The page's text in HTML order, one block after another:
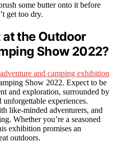
some butter onto it before
get too dry.
at the Outdoor
Show 2022?
and camping exhibition
Show 2022. Expect to be
and exploration, surrounded by
unforgettable experiences.
like-minded adventurers, and
Whether you’re a seasoned
exhibition promises an
outdoors.